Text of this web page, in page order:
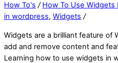
How To's / How To Use Widgets
in wordpress, Widgets /
Widgets are a brilliant feature of
add and remove content and
Learning how to use widgets in